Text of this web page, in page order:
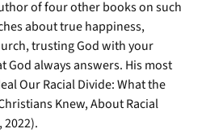
of four other books on such
about true happiness,
trusting God with your
God always answers. His most
Our Racial Divide: What the
Knew, About Racial
2022).